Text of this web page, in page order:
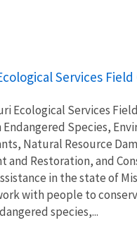
Services Field
Ecological Services
Endangered Species,
Natural Resource
and Restoration, and
in the state of
with people to
species,...